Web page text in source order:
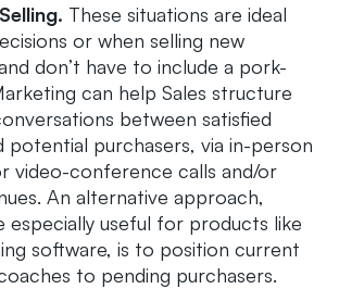
These situations are ideal
or when selling new
don’t have to include a pork-
can help Sales structure
between satisfied
potential purchasers, via in-person
video-conference calls and/or
An alternative approach,
especially useful for products like
software, is to position current
to pending purchasers.